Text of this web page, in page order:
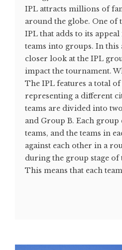
IPL attracts millions of
around the globe. One of
IPL that adds to its
teams into groups. In this
closer look at the IPL
impact the tournament.
The IPL features a total of
representing a different
teams are divided into
and Group B. Each
teams, and the teams in
against each other in a
during the group stage of
This means that each